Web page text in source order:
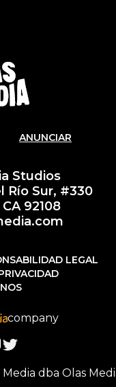
ANUNCIAR
Studios
Río Sur, #330
92108
LEGAL
company
dba Olas